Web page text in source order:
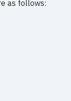
as follows: